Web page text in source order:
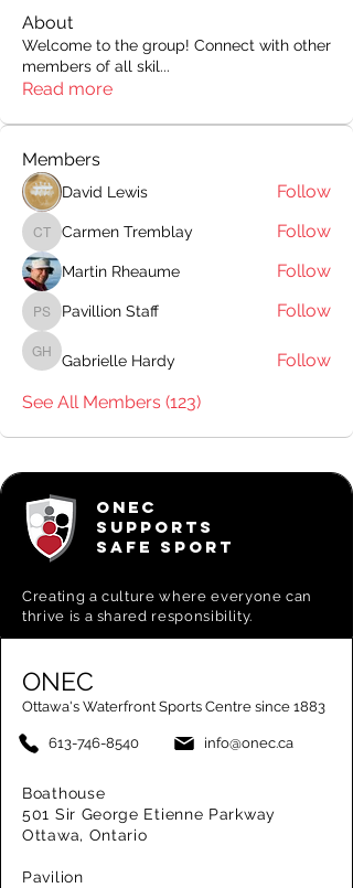
About
Welcome to the group! Connect with other
members of all skil...
Read more
Members
David Lewis Follow
Carmen Tremblay
Carmen Tremblay Follow
Martin Rheaume Follow
Pavillion Staff
Pavillion Staff Follow
Gabrielle Hardy
Gabrielle Hardy
Follow
See All Members (123)
ONEC
SUPPORTS
SAFE SPORT
Creating aculture where everyone can
thrive is a shared responsibility.
ONEC
Ottawa's Waterfront Sports Centre since 1883
613-746-8540 info@onec.ca
Boathouse
501 Sir George Etienne Parkway
Ottawa, Ontario
Pavilion